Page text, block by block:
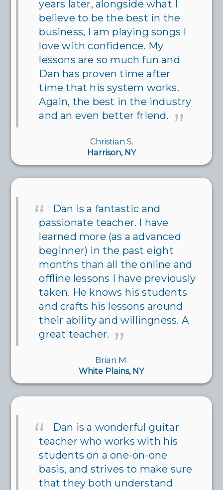
years later, alongside what I
believe to be the best in the
business, I am playing songs I
love with confidence. My
lessons are so much fun and
Dan has proven time after
time that his system works.
Again, the best in the industry
and an even better friend.
Christian S.
Harrison, NY
Dan is a fantastic and
passionate teacher. I have
learned more (as a advanced
beginner) in the past eight
months than all the online and
offline lessons I have previously
taken. He knows his students
and crafts his lessons around
their ability and willingness. A
great teacher.
Brian M.
White Plains, NY
Dan is a wonderful guitar
teacher who works with his
students on a one-on-one
basis, and strives to make sure
that they both understand